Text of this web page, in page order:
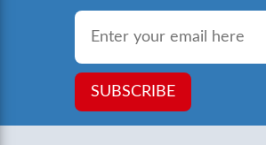
Email
SUBSCRIBE